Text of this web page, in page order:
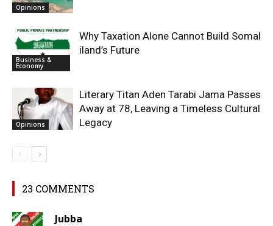
Opinions
Business &
Economy
Why Taxation Alone Cannot Build Somal
iland’s Future
Opinions
Literary Titan Aden Tarabi Jama Passes
Away at 78, Leaving a Timeless Cultural
Legacy
23 COMMENTS
Jubba